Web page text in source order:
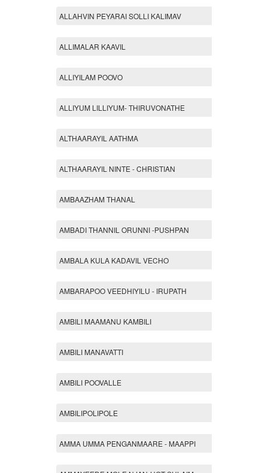
ALLAHVIN PEYARAI SOLLI KALIMAV
ALLIMALAR KAAVIL
ALLIYILAM POOVO
ALLIYUM LILLIYUM- THIRUVONATHE
ALTHAARAYIL AATHMA
ALTHAARAYIL NINTE - CHRISTIAN
AMBAAZHAM THANAL
AMBADI THANNIL ORUNNI -PUSHPAN
AMBALA KULA KADAVIL VECHO
AMBARAPOO VEEDHIYILU - IRUPATH
AMBILI MAAMANU KAMBILI
AMBILI MANAVATTI
AMBILI POOVALLE
AMBILIPOLIPOLE
AMMA UMMA PENGANMAARE - MAAPPI